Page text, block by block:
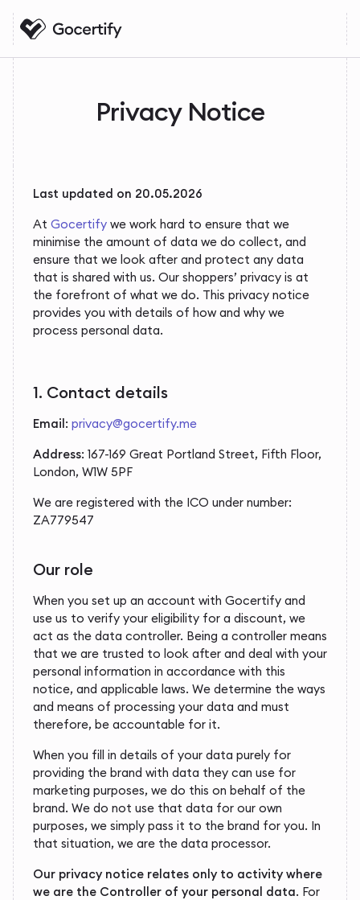
Privacy Notice
Last updated on 20.05.2026
At Gocertify we work hard to ensure that we
minimise the amount of data we do collect, and
ensure that we look after and protect any data
that is shared with us. Our shoppers’ privacy is at
the forefront of what we do. This privacy notice
provides you with details of how and why we
process personal data.
1. Contact details
Email: privacy@gocertify.me
Address: 167-169 Great Portland Street, Fifth Floor,
London, W1W 5PF
We are registered with the ICO under number:
ZA779547
Our role
When you set up an account with Gocertify and
use us to verify your eligibility for a discount, we
act as the data controller. Being a controller means
that we are trusted to look after and deal with your
personal information in accordance with this
notice, and applicable laws. We determine the ways
and means of processing your data and must
therefore, be accountable for it.
When you fill in details of your data purely for
providing the brand with data they can use for
marketing purposes, we do this on behalf of the
brand. We do not use that data for our own
purposes, we simply pass it to the brand for you. In
that situation, we are the data processor.
Our privacy notice relates only to activity where
we are the Controller of your personal data. For